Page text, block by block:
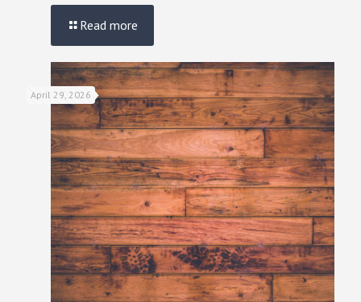
Read more
April 29, 2026